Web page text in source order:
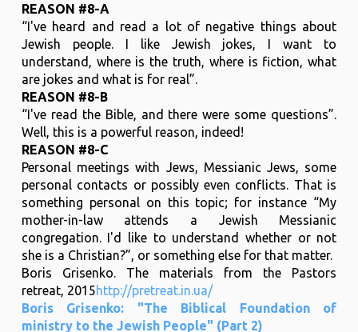
REASON #8-A
“I've heard and read a lot of negative things about
Jewish people. I like Jewish jokes, I want to
understand, where is the truth, where is fiction, what
are jokes and what is for real”.
REASON #8-B
“I've read the Bible, and there were some questions”.
Well, this is a powerful reason, indeed!
REASON #8-C
Personal meetings with Jews, Messianic Jews, some
personal contacts or possibly even conflicts. That is
something personal on this topic; for instance “My
mother-in-law attends a Jewish Messianic
congregation. I'd like to understand whether or not
she is a Christian?”, or something else for that matter.
Boris Grisenko. The materials from the Pastors
retreat, 2015http://pretreat.in.ua/
Boris Grisenko: "The Biblical Foundation of
ministry to the Jewish People" (Part 2)